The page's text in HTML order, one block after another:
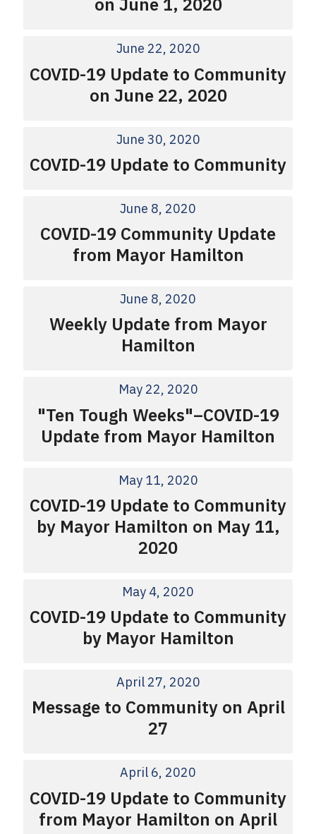
June 22, 2020
COVID-19 Update to Community
on June 22, 2020
June 30, 2020
COVID-19 Update to Community
June 8, 2020
COVID-19 Community Update
from Mayor Hamilton
June 8, 2020
Weekly Update from Mayor
Hamilton
May 22, 2020
"Ten Tough Weeks"–COVID-19
Update from Mayor Hamilton
May 11, 2020
COVID-19 Update to Community
by Mayor Hamilton on May 11,
2020
May 4, 2020
COVID-19 Update to Community
by Mayor Hamilton
April 27, 2020
Message to Community on April
27
April 6, 2020
COVID-19 Update to Community
from Mayor Hamilton on April